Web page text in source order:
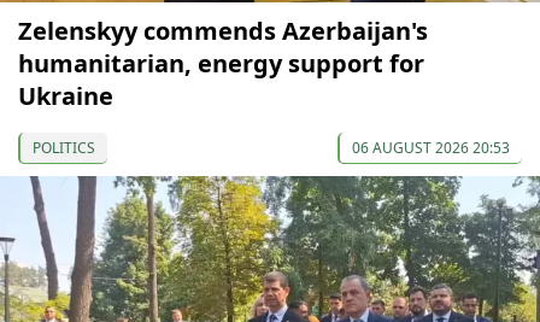
Zelenskyy commends Azerbaijan's
humanitarian, energy support for
Ukraine
POLITICS 06 AUGUST 2026 20:53